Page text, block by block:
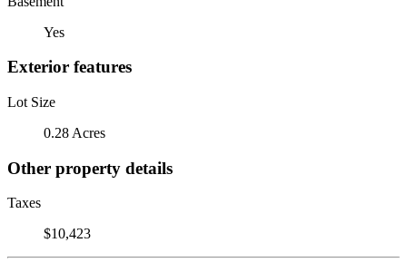
Yes
Exterior features
Lot Size
0.28 Acres
Other property details
Taxes
$10,423